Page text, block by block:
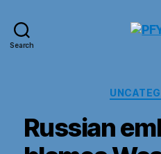
Search
Russian